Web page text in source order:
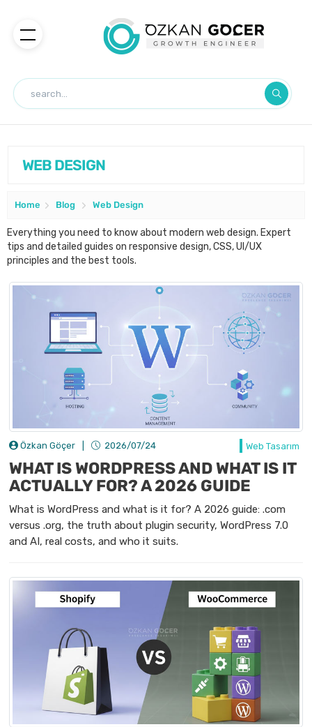
WEB DESIGN
Home Blog Web Design
Everything you need to know about modern web design. Expert
tips and detailed guides on responsive design, CSS, UI/UX
principles and the best tools.
Özkan Göçer 2026/07/24 Web Tasarım
WHAT IS WORDPRESS AND WHAT IS IT
ACTUALLY FOR? A 2026 GUIDE
What is WordPress and what is it for? A 2026 guide: .com
versus .org, the truth about plugin security, WordPress 7.0
and AI, real costs, and who it suits.